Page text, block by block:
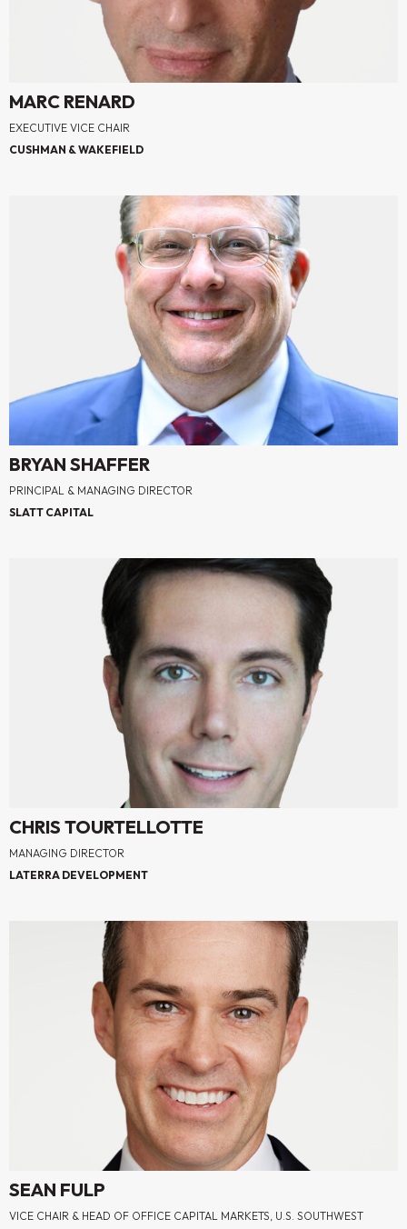
MARC RENARD
EXECUTIVE VICE CHAIR
CUSHMAN & WAKEFIELD
BRYAN SHAFFER
PRINCIPAL & MANAGING DIRECTOR
SLATT CAPITAL
CHRIS TOURTELLOTTE
MANAGING DIRECTOR
LATERRA DEVELOPMENT
SEAN FULP
VICE CHAIR & HEAD OF OFFICE CAPITAL MARKETS, U.S. SOUTHWEST